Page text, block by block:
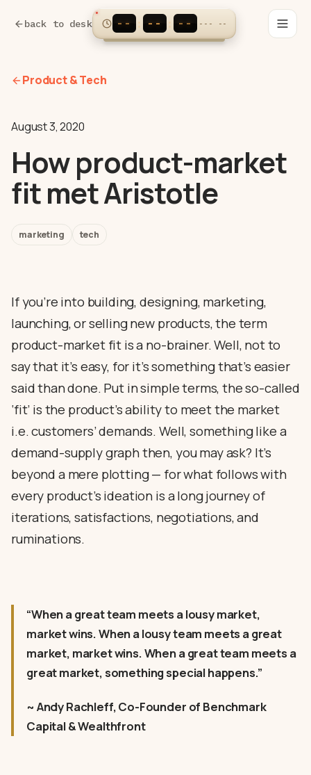
back to desk -- : -- : -- --- --
Product & Tech
August 3, 2020
How product-market
fit met Aristotle
marketing tech
If you’re into building, designing, marketing,
launching, or selling new products, the term
product-market fit is a no-brainer. Well, not to
say that it’s easy, for it’s something that’s easier
said than done. Put in simple terms, the so-called
‘fit’ is the product’s ability to meet the market
i.e. customers’ demands. Well, something like a
demand-supply graph then, you may ask? It’s
beyond a mere plotting — for what follows with
every product’s ideation is a long journey of
iterations, satisfactions, negotiations, and
ruminations.
“When a great team meets a lousy market,
market wins. When a lousy team meets a great
market, market wins. When a great team meets a
great market, something special happens.”
~ Andy Rachleff, Co-Founder of Benchmark
Capital & Wealthfront